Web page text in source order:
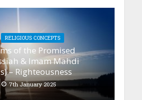
RELIGIOUS CONCEPTS
of the Promised
& Imam Mahdi
– Righteousness
7th January 2025